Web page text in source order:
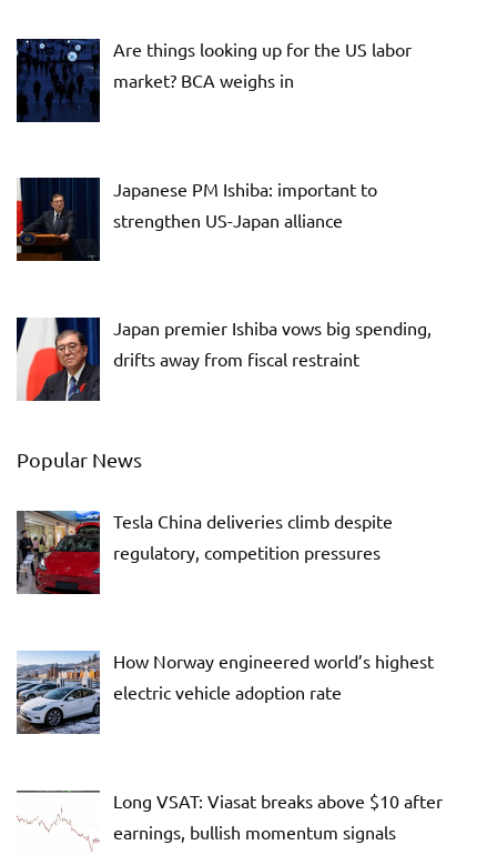
Are things looking up for the US labor
market? BCA weighs in
Japanese PM Ishiba: important to
strengthen US-Japan alliance
Japan premier Ishiba vows big spending,
drifts away from fiscal restraint
Popular News
Tesla China deliveries climb despite
regulatory, competition pressures
How Norway engineered world’s highest
electric vehicle adoption rate
Long VSAT: Viasat breaks above $10 after
earnings, bullish momentum signals